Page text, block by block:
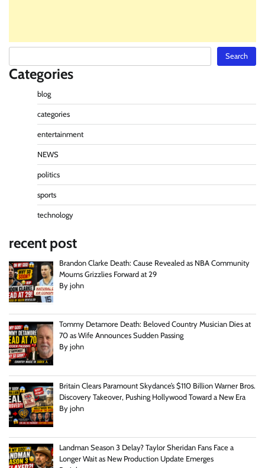
Search
Categories
blog
categories
entertainment
NEWS
politics
sports
technology
recent post
Brandon Clarke Death: Cause Revealed as NBA Community
Mourns Grizzlies Forward at 29
By john
Tommy Detamore Death: Beloved Country Musician Dies at
70 as Wife Announces Sudden Passing
By john
Britain Clears Paramount Skydance’s $110 Billion Warner Bros.
Discovery Takeover, Pushing Hollywood Toward a New Era
By john
Landman Season 3 Delay? Taylor Sheridan Fans Face a
Longer Wait as New Production Update Emerges